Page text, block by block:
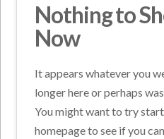
Nothing to
Now
It appears whatever you
longer here or perhaps
You might want to try
homepage to see if you